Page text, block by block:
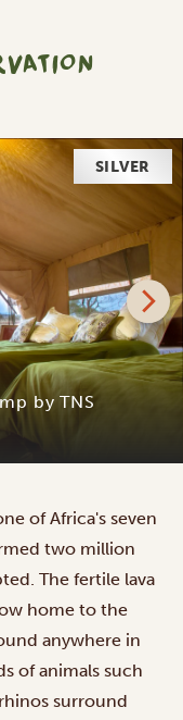
SILVER
by TNS
of Africa's seven
two million
The fertile lava
home to the
anywhere in
of animals such
surround